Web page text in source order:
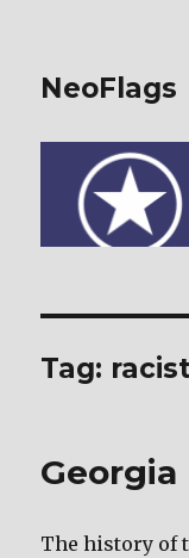
NeoFlags
Tag:
Georgia
The history of